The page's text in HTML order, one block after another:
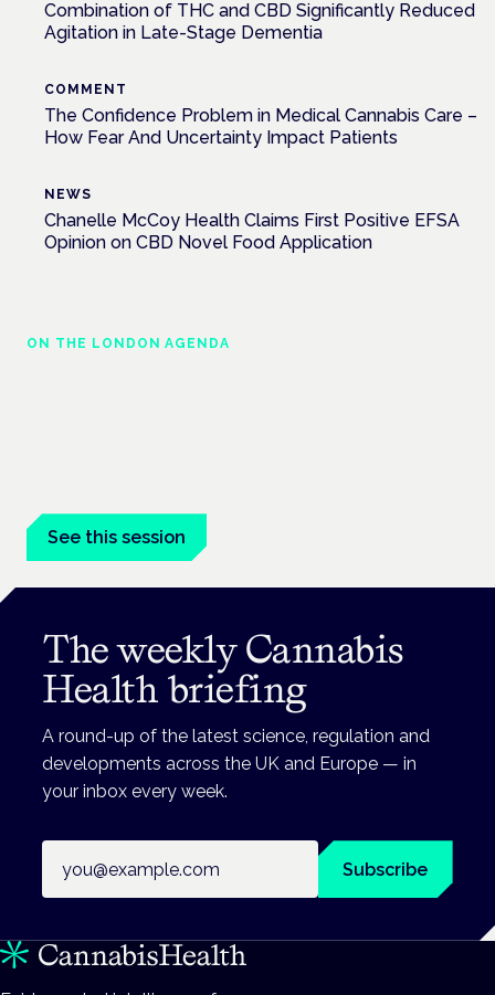
Combination of THC and CBD Significantly Reduced
Agitation in Late-Stage Dementia
COMMENT
The Confidence Problem in Medical Cannabis Care –
How Fear And Uncertainty Impact Patients
NEWS
Chanelle McCoy Health Claims First Positive EFSA
Opinion on CBD Novel Food Application
ON THE LONDON AGENDA
See this session
The weekly Cannabis
Health briefing
A round-up of the latest science, regulation and
developments across the UK and Europe — in
your inbox every week.
Subscribe